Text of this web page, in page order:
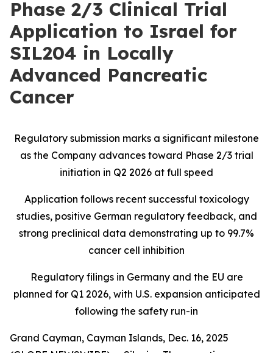
Phase 2/3 Clinical Trial
Application to Israel for
SIL204 in Locally
Advanced Pancreatic
Cancer
Regulatory submission marks a significant milestone
as the Company advances toward Phase 2/3 trial
initiation in Q2 2026 at full speed
Application follows recent successful toxicology
studies, positive German regulatory feedback, and
strong preclinical data demonstrating up to 99.7%
cancer cell inhibition
Regulatory filings in Germany and the EU are
planned for Q1 2026, with U.S. expansion anticipated
following the safety run-in
Grand Cayman, Cayman Islands, Dec. 16, 2025